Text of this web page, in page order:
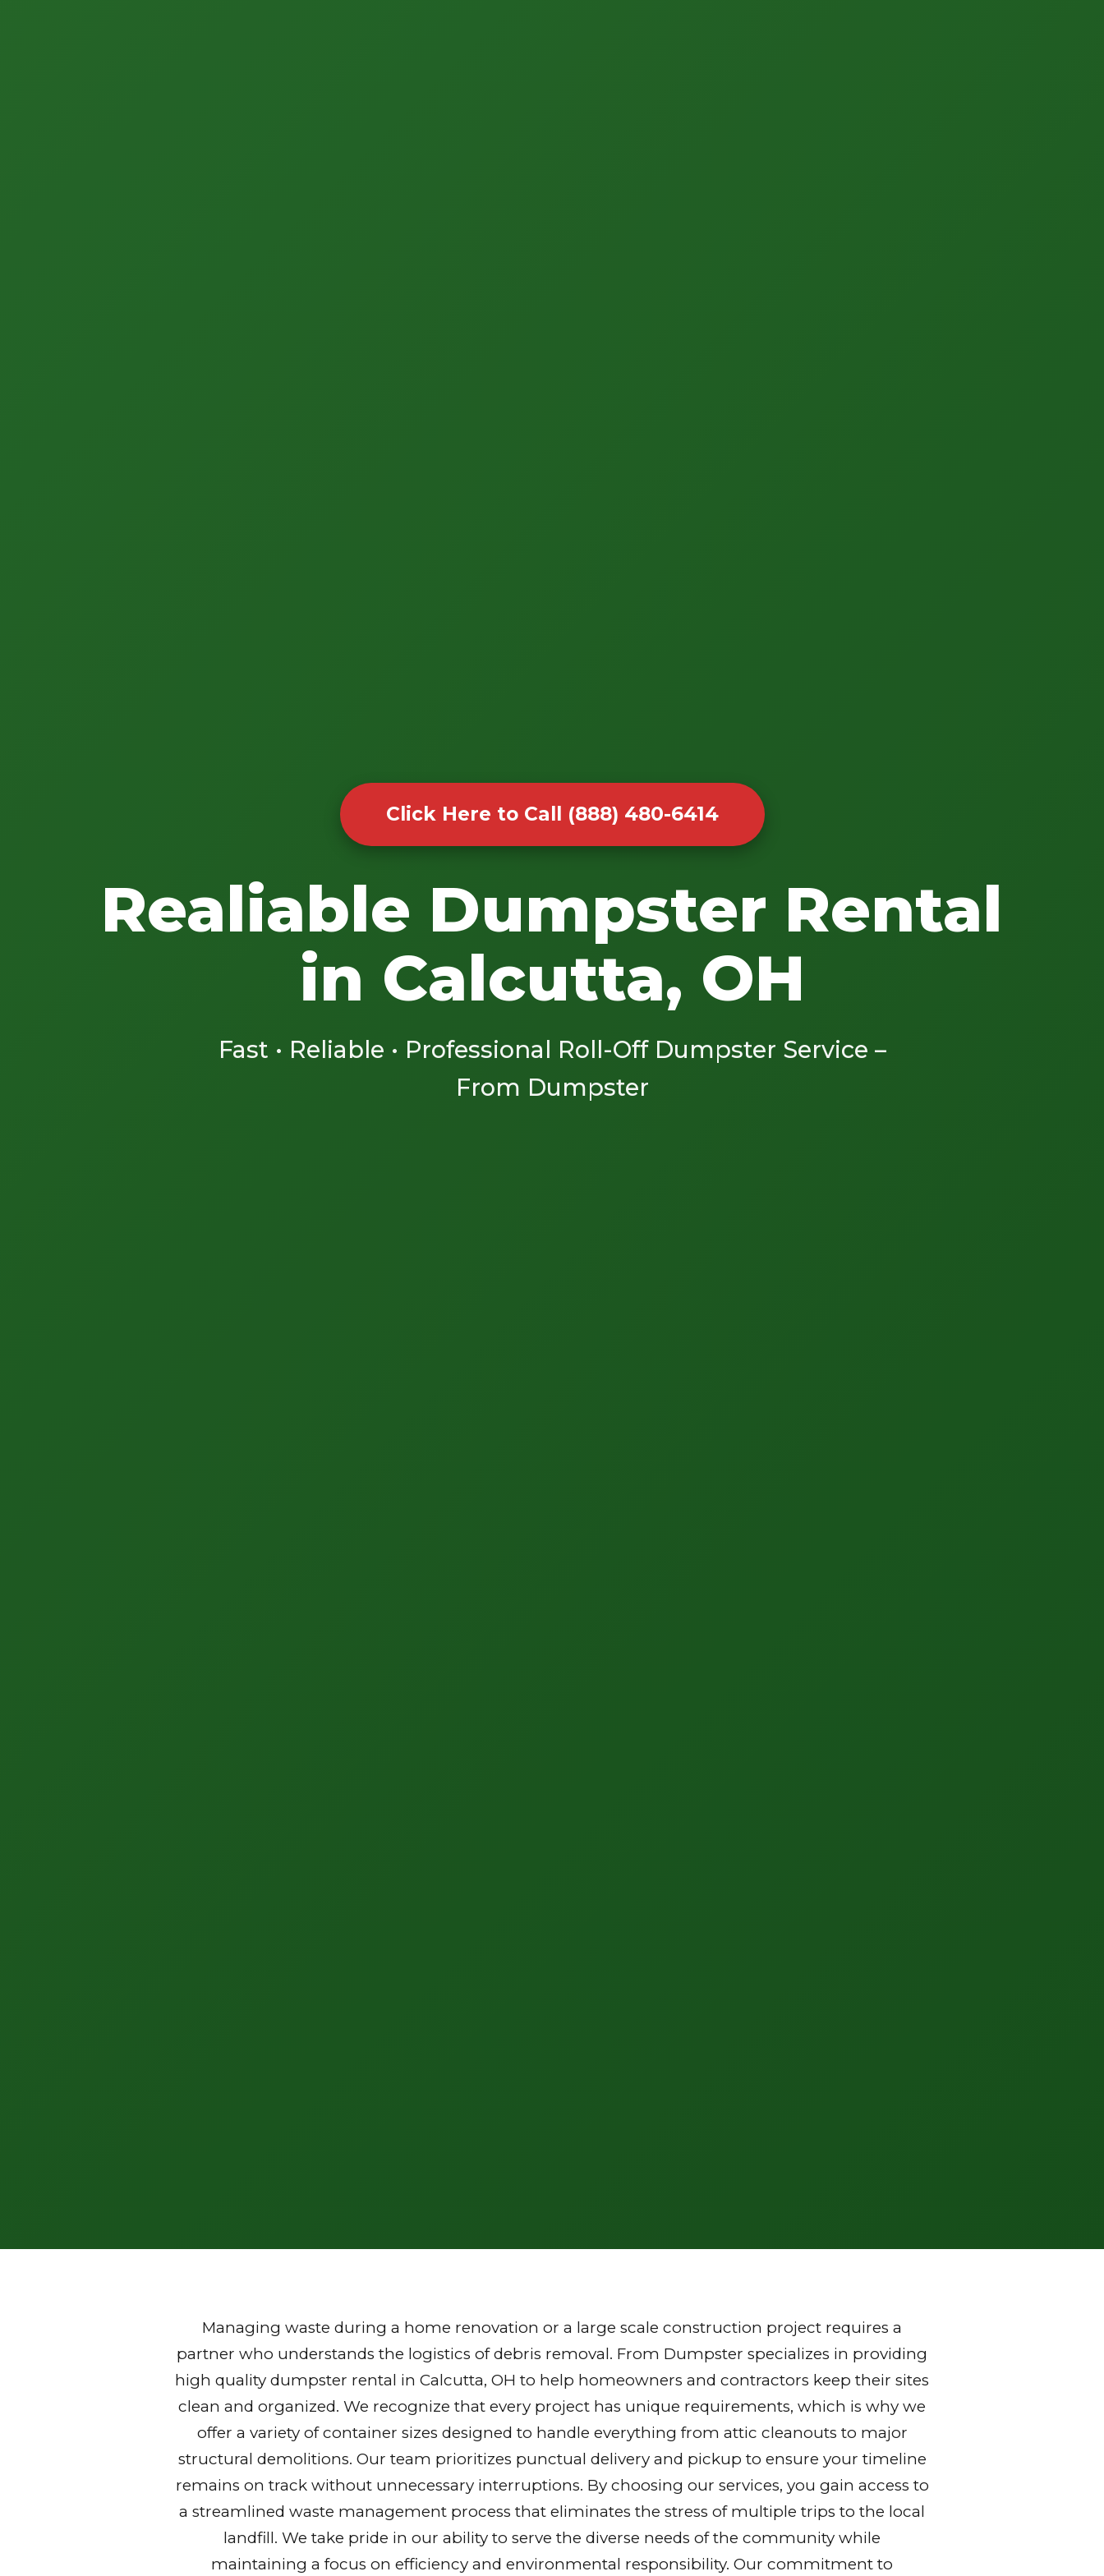
Click Here to Call (888) 480-6414
Realiable Dumpster Rental
in Calcutta, OH
Fast • Reliable • Professional Roll-Off Dumpster Service –
From Dumpster
Managing waste during a home renovation or a large scale construction project requires a
partner who understands the logistics of debris removal. From Dumpster specializes in providing
high quality dumpster rental in Calcutta, OH to help homeowners and contractors keep their sites
clean and organized. We recognize that every project has unique requirements, which is why we
offer a variety of container sizes designed to handle everything from attic cleanouts to major
structural demolitions. Our team prioritizes punctual delivery and pickup to ensure your timeline
remains on track without unnecessary interruptions. By choosing our services, you gain access to
a streamlined waste management process that eliminates the stress of multiple trips to the local
landfill. We take pride in our ability to serve the diverse needs of the community while
maintaining a focus on efficiency and environmental responsibility. Our commitment to